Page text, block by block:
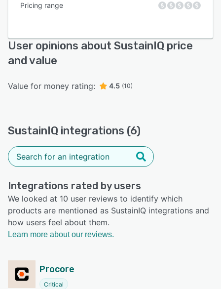
Pricing range
User opinions about SustainIQ price
and value
Value for money rating: 4.5 (10)
SustainIQ integrations (6)
Integrations rated by users
We looked at 10 user reviews to identify which
products are mentioned as SustainIQ integrations and
how users feel about them.
Learn more about our reviews.
Procore
Critical